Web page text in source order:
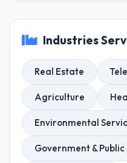
Industries
Real Estate
Agriculture
Environmental
Government &